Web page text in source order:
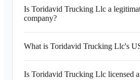
Is Toridavid Trucking Llc a
company?
What is Toridavid Trucking Llc's
Is Toridavid Trucking Llc licensed